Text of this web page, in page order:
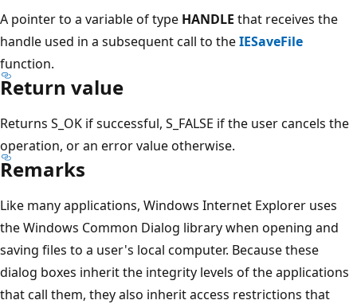
A pointer to a variable of type HANDLE that receives the
handle used in a subsequent call to theIESaveFile
function.
Return value
Returns S_OK if successful, S_FALSE if the user cancels the
operation, or an error value otherwise.
Remarks
Like many applications, Windows Internet Explorer uses
the Windows Common Dialog library when opening and
saving files to a user's local computer. Because these
dialog boxes inherit the integrity levels of the applications
that call them, they also inherit access restrictions that